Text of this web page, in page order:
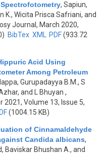
, Sapiun,
K., Wicita Prisca Safriani, and
Journal, March 2020,
BibTex XML PDF(933.72
Acid Using
Among Petroleum
Gurupadayya B.M., S
and L Bhuyan ,
Volume 13, Issue 5,
(1004.15 KB)
of Cinnamaldehyde
Candida albicans,
Baviskar Bhushan A., and